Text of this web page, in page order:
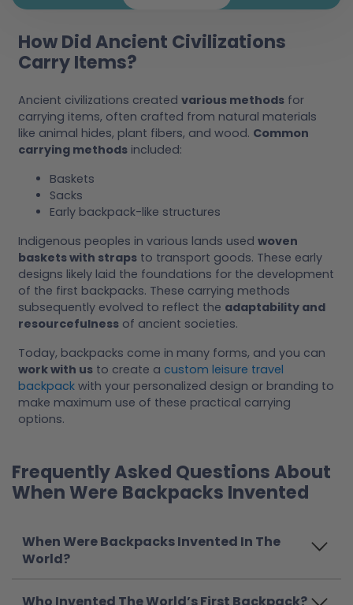
How Did Ancient Civilizations
Carry Items?
Ancient civilizations created various methods for
carrying items, often crafted from natural materials
like animal hides, plant fibers, and wood. Common
carrying methods included:
Baskets
Sacks
Early backpack-like structures
Indigenous peoples in various lands used woven
baskets with straps to transport goods. These early
designs likely laid the foundations for the development
of the first backpacks. These carrying methods
subsequently evolved to reflect the adaptability and
resourcefulness of ancient societies.
Today, backpacks come in many forms, and you can
work with us to create a custom leisure travel
backpack with your personalized design or branding to
make maximum use of these practical carrying
options.
Frequently Asked Questions About
When Were Backpacks Invented
When Were Backpacks Invented In The
World?